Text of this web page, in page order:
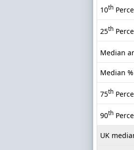
10th
25th
Median
Median
75th
90th
UK